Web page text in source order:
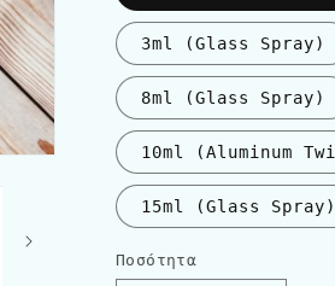
3ml (Glass Spray)
8ml (Glass Spray)
10ml (Aluminum
15ml (Glass Spray)
Ποσότητα
Ποσότητα